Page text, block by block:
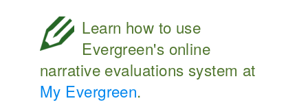
Learn how to use
Evergreen's online
narrative evaluations system at
My Evergreen.